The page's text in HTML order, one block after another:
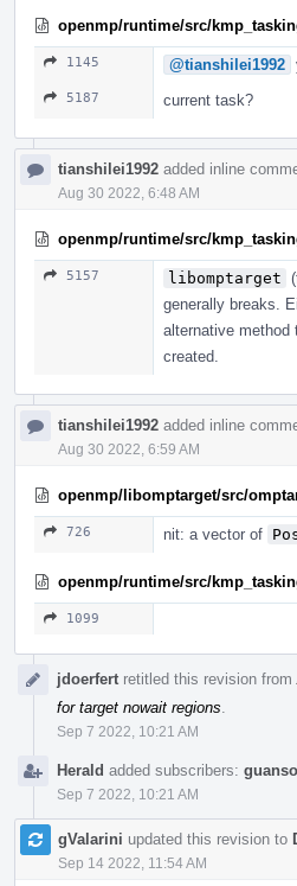
openmp/runtime/src/
1145 @tianshilei1992
5187 current task?
tianshilei1992 added inline
Aug 30 2022, 6:48 AM
openmp/runtime/src/
5157 libomptarget
generally breaks.
alternative
created.
tianshilei1992 added inline
Aug 30 2022, 6:59 AM
openmp/libomptarget/src/
726 nit: a vector of
openmp/runtime/src/
1099
jdoerfert retitled this revision from
for target nowait regions
Sep 7 2022, 10:21 AM
Herald added subscribers:
Sep 7 2022, 10:21 AM
gValarini updated this revision to
Sep 14 2022, 11:54 AM